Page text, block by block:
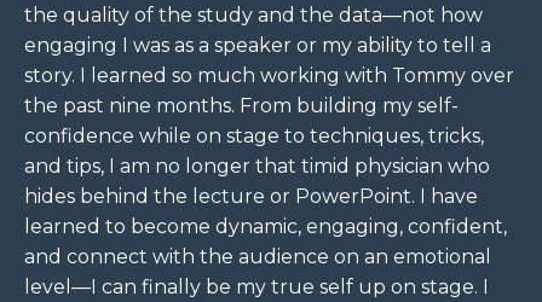
the quality of the study and the data—not how
engaging I was as a speaker or my ability to tell a
story. I learned so much working with Tommy over
the past nine months. From building my self-
confidence while on stage to techniques, tricks,
and tips, I am no longer that timid physician who
hides behind the lecture or PowerPoint. I have
learned to become dynamic, engaging, confident,
and connect with the audience on an emotional
level—I can finally be my true self up on stage. I